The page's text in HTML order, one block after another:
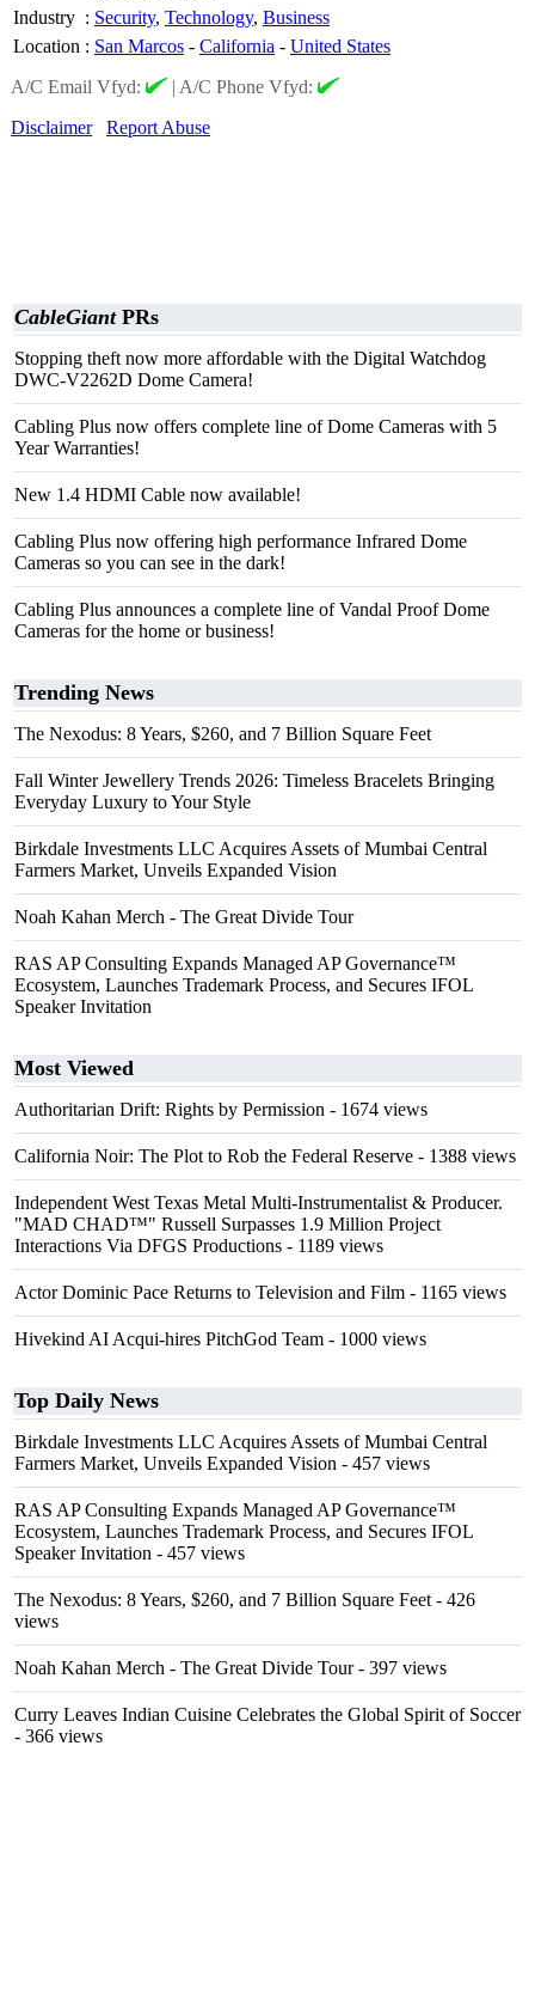
Industry : Security, Technology, Business
Location : San Marcos - California - United States
A/C Email Vfyd:
| A/C Phone Vfyd:
Disclaimer
Report Abuse
CableGiantPRs
Stopping theft now more affordable with the Digital Watchdog
DWC-V2262D Dome Camera!
Cabling Plus now offers complete line of Dome Cameras with 5
Year Warranties!
New 1.4 HDMI Cable now available!
Cabling Plus now offering high performance Infrared Dome
Cameras so you can see in the dark!
Cabling Plus announces a complete line of Vandal Proof Dome
Cameras for the home or business!
Trending News
The Nexodus: 8 Years, $260, and 7 Billion Square Feet
Fall Winter Jewellery Trends 2026: Timeless Bracelets Bringing
Everyday Luxury to Your Style
Birkdale Investments LLC Acquires Assets of Mumbai Central
Farmers Market, Unveils Expanded Vision
Noah Kahan Merch - The Great Divide Tour
RAS AP Consulting Expands Managed AP Governance™
Ecosystem, Launches Trademark Process, and Secures IFOL
Speaker Invitation
Most Viewed
Authoritarian Drift: Rights by Permission - 1674 views
California Noir: The Plot to Rob the Federal Reserve - 1388 views
Independent West Texas Metal Multi-Instrumentalist & Producer.
"MAD CHAD™" Russell Surpasses 1.9 Million Project
Interactions Via DFGS Productions - 1189 views
Actor Dominic Pace Returns to Television and Film - 1165 views
Hivekind AI Acqui-hires PitchGod Team - 1000 views
Top Daily News
Birkdale Investments LLC Acquires Assets of Mumbai Central
Farmers Market, Unveils Expanded Vision - 457 views
RAS AP Consulting Expands Managed AP Governance™
Ecosystem, Launches Trademark Process, and Secures IFOL
Speaker Invitation - 457 views
The Nexodus: 8 Years, $260, and 7 Billion Square Feet - 426
views
Noah Kahan Merch - The Great Divide Tour- 397 views
Curry Leaves Indian Cuisine Celebrates the Global Spirit of Soccer
- 366 views